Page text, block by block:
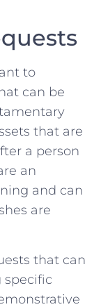
to
can be
that are⁤
a ⁤person
an
and can
are
that can
specific